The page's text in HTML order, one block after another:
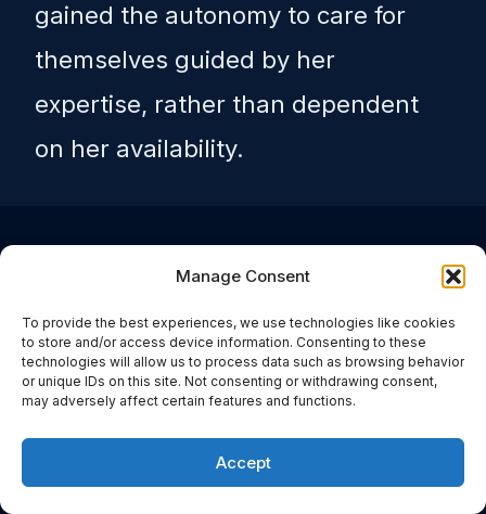
Manage Consent
To provide the best experiences, we use technologies like cookies
to store and/or access device information. Consenting to these
technologies will allow us to process data such as browsing behavior
or unique IDs on this site. Not consenting or withdrawing consent,
may adversely affect certain features and functions.
Accept
gained the autonomy to care for
themselves guided by her
expertise, rather than dependent
on her availability.
It also changed what her
remaining appointment
time was for. The cases she
took on directly became the
complex ones – the